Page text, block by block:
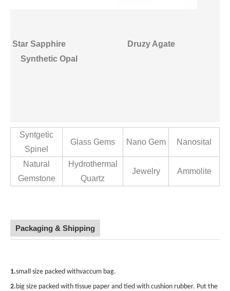
Star Sapphire
Druzy Agate
Synthetic Opal
Syntgetic
Spinel
Glass Gems Nano Gem Nanosital
Natural
Gemstone
Hydrothermal
Quartz
Jewelry Ammolite
Packaging & Shipping
1.small size packed withvaccum bag.
2.big size packed with tissue paper and tied with cushion rubber. Put the